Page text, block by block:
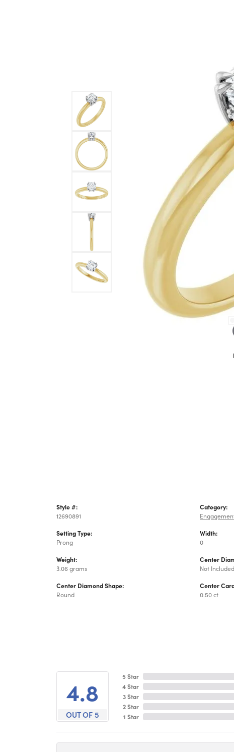
Style #:
12690891
Setting Type:
Prong
Weight:
3.06 grams
Center Diamond Shape:
Round
Category:
Width:
0
Center
Not Included
Center
0.50 ct
4.8
OUT OF 5
5 Star
4 Star
3 Star
2 Star
1 Star